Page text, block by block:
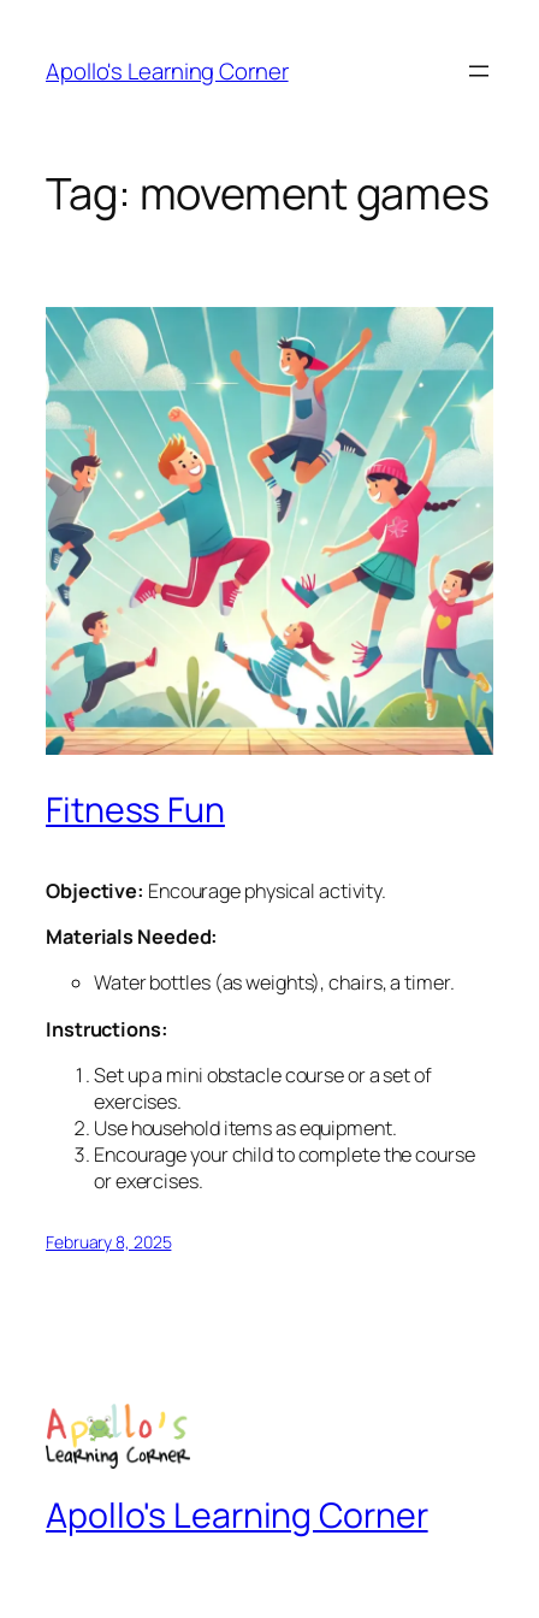
content
Apollo's Learning Corner
Tag: movement games
Fitness Fun
Objective: Encourage physical activity.
Materials Needed:
Water bottles (as weights), chairs, a timer.
Instructions:
Set up a mini obstacle course or a set of
exercises.
Use household items as equipment.
Encourage your child to complete the course
or exercises.
February 8, 2025
Apollo's Learning Corner